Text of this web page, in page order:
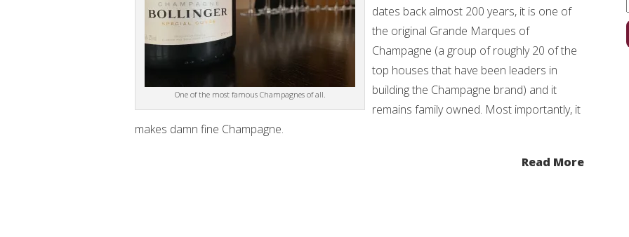
One of the most famous Champagnes of all.
dates back almost 200 years, it is one of
the original Grande Marques of
Champagne (a group of roughly 20 of the
top houses that have been leaders in
building the Champagne brand) and it
remains family owned. Most importantly, it
makes damn fine Champagne.
Read More